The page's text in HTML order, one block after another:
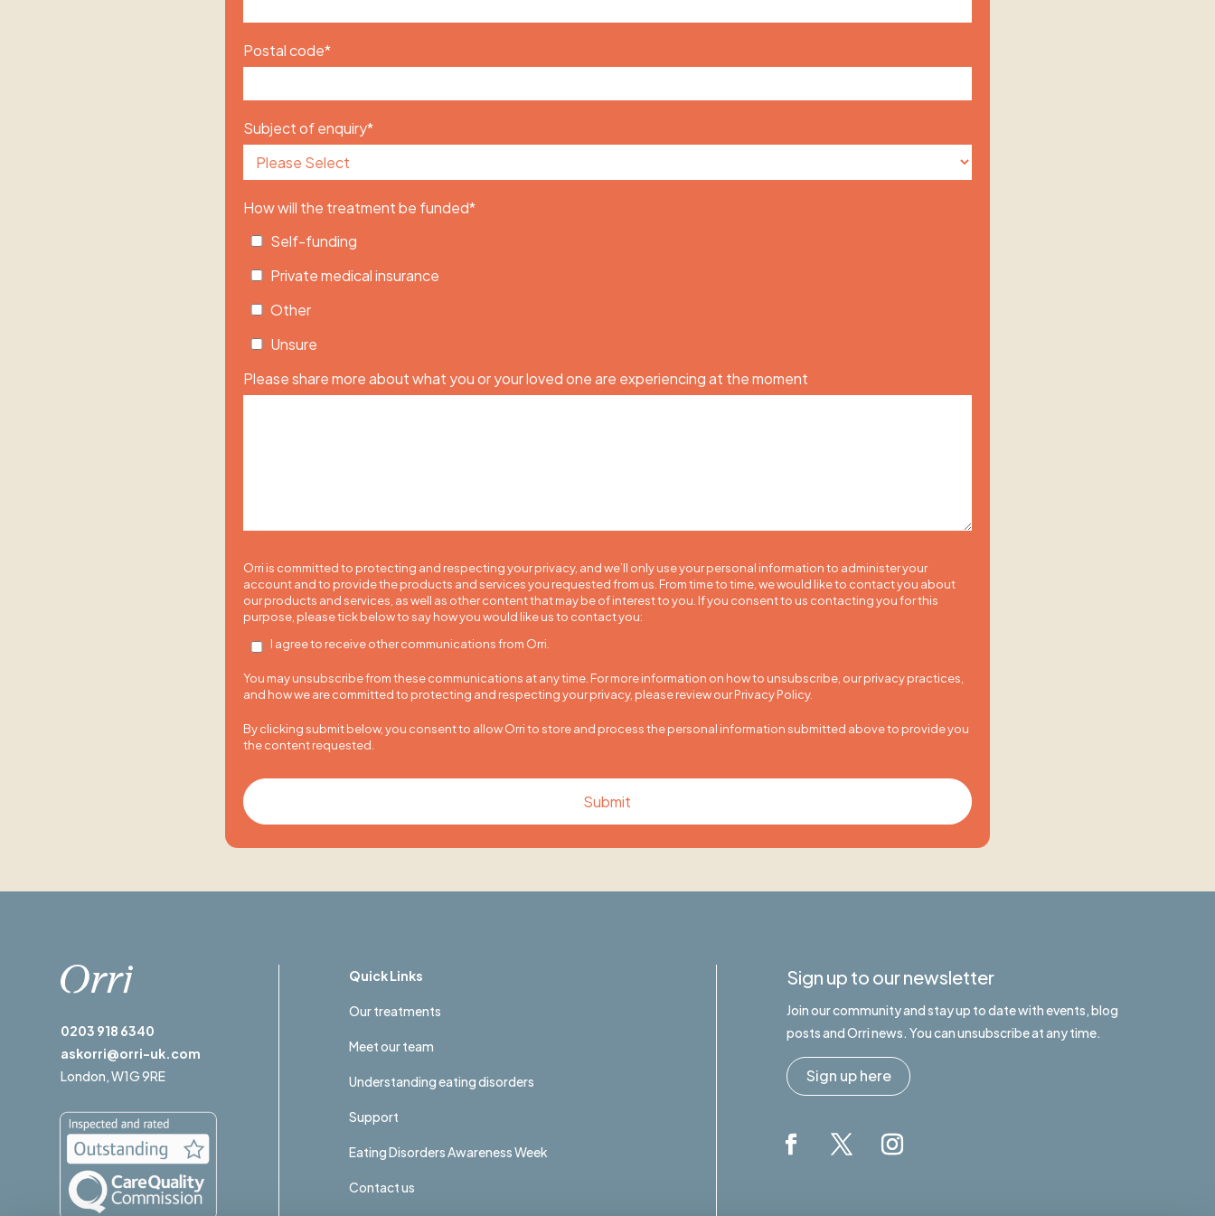
Postal code*
Subject of enquiry*
How will the treatment be funded*
Self-funding
Private medical insurance
Other
Unsure
Please share more about what you or your loved one are experiencing at the moment
Orri is committed to protecting and respecting your privacy, and we’ll only use your personal information to administer your
account and to provide the products and services you requested from us. From time to time, we would like to contact you about
our products and services, as well as other content that may be of interest to you. If you consent to us contacting you for this
purpose, please tick below to say how you would like us to contact you:
I agree to receive other communications from Orri.
You may unsubscribe from these communications at any time. For more information on how to unsubscribe, our privacy practices,
and how we are committed to protecting and respecting your privacy, please review our Privacy Policy.
By clicking submit below, you consent to allow Orri to store and process the personal information submitted above to provide you
the content requested.
0203 918 6340
askorri@orri-uk.com
London,W1G 9RE
Quick Links
Our treatments
Meet our team
Understanding eating disorders
Support
Eating Disorders Awareness Week
Contact us
Sign up to our newsletter
Join our community and stay up to date with events, blog
posts and Orri news. You can unsubscribe at any time.
Sign up here